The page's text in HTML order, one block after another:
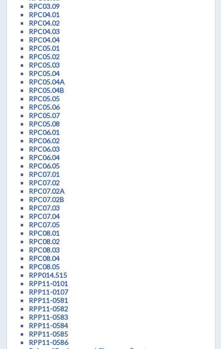
RPC03.09
RPC04.01
RPC04.02
RPC04.03
RPC04.04
RPC05.01
RPC05.02
RPC05.03
RPC05.04
RPC05.04A
RPC05.04B
RPC05.05
RPC05.06
RPC05.07
RPC05.08
RPC06.01
RPC06.02
RPC06.03
RPC06.04
RPC06.05
RPC07.01
RPC07.02
RPC07.02A
RPC07.02B
RPC07.03
RPC07.04
RPC07.05
RPC08.01
RPC08.02
RPC08.03
RPC08.04
RPC08.05
RPP014.515
RPP11-0101
RPP11-0107
RPP11-0581
RPP11-0582
RPP11-0583
RPP11-0584
RPP11-0585
RPP11-0586